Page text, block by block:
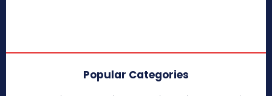
Popular Categories